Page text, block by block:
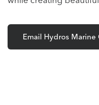
Email Hydros Marine